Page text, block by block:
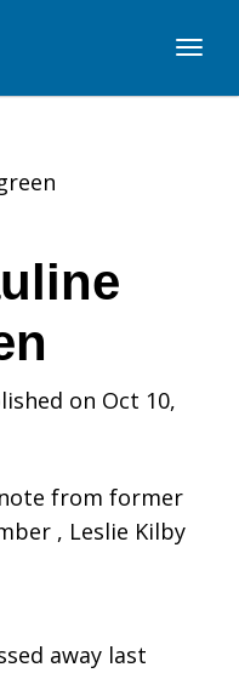
on Oct 10,
from former
, Leslie Kilby
away last